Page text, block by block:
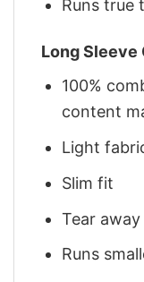
Runs true
Long Sleeve
100%
content
Light
Slim fit
Tear away
Runs